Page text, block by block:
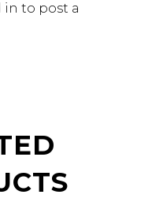
in to post a